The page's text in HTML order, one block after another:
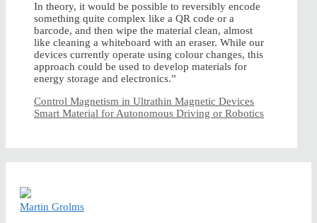
In theory, it would be possible to reversibly encode
something quite complex like a QR code or a
barcode, and then wipe the material clean, almost
like cleaning a whiteboard with an eraser. While our
devices currently operate using colour changes, this
approach could be used to develop materials for
energy storage and electronics.”
Control Magnetism in Ultrathin Magnetic Devices
Smart Material for Autonomous Driving or Robotics
Martin Grolms